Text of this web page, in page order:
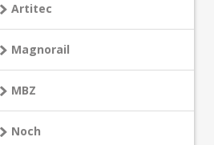
Artitec
Magnorail
MBZ
Noch